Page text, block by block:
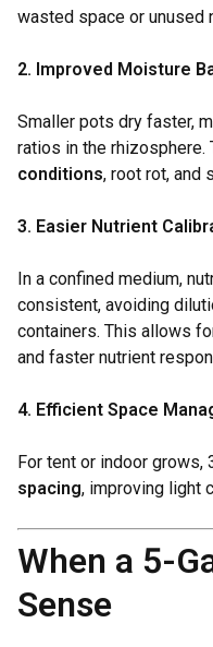
wasted space or unused
2. Improved Moisture
Smaller pots dry faster,
ratios in the rhizosphere.
conditions, root rot, and
3. Easier Nutrient
In a confined medium,
consistent, avoiding
containers. This allows
and faster nutrient
4. Efficient Space
For tent or indoor grows,
spacing, improving light
When a 5-
Sense